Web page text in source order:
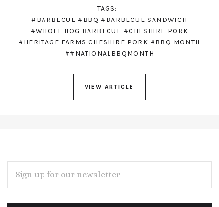
TAGS:
#BARBECUE #BBQ #BARBECUE SANDWICH
#WHOLE HOG BARBECUE #CHESHIRE PORK
#HERITAGE FARMS CHESHIRE PORK #BBQ MONTH
##NATIONALBBQMONTH
VIEW ARTICLE
Subscribe
ADDRESS